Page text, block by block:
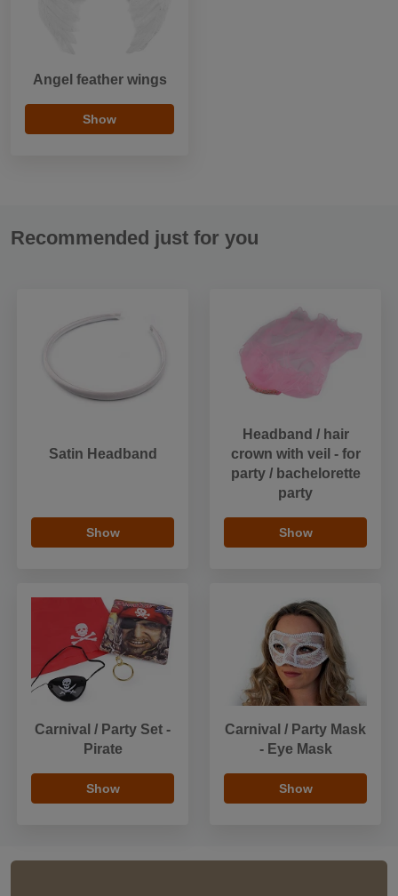
Angel feather wings
Show
Recommended just for you
Satin Headband
Show
Headband / hair
crown with veil - for
party / bachelorette
party
Show
Carnival / Party Set -
Pirate
Show
Carnival / Party Mask
- Eye Mask
Show